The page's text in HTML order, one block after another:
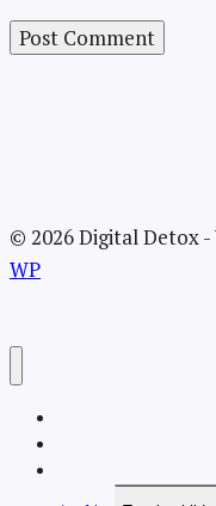
© 2026 Digital Detox -
WP